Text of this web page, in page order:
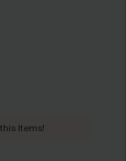
Items!